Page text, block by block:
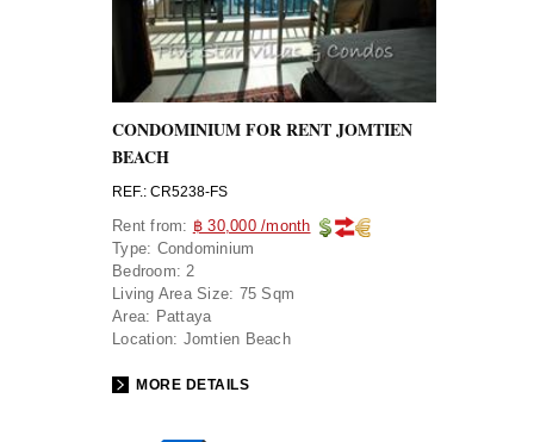
CONDOMINIUM FOR RENT JOMTIEN
BEACH
REF.: CR5238-FS
Rent from: ฿ 30,000 /month
Type: Condominium
Bedroom: 2
Living Area Size: 75 Sqm
Area: Pattaya
Location: Jomtien Beach
MORE DETAILS